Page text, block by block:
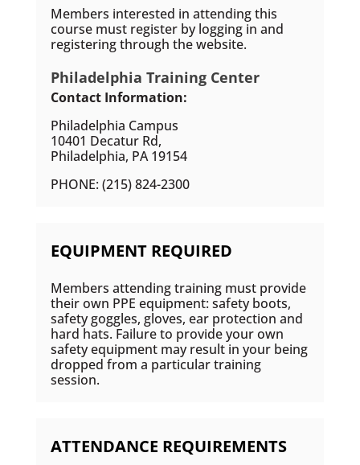
Members interested in attending this
course must register by logging in and
registering through the website.
Philadelphia Training Center
Contact Information:
Philadelphia Campus
10401 Decatur Rd,
Philadelphia, PA 19154
PHONE: (215) 824-2300
EQUIPMENT REQUIRED
Members attending training must provide
their own PPE equipment: safety boots,
safety goggles, gloves, ear protection and
hard hats. Failure to provide your own
safety equipment may result in your being
dropped from a particular training
session.
ATTENDANCE REQUIREMENTS